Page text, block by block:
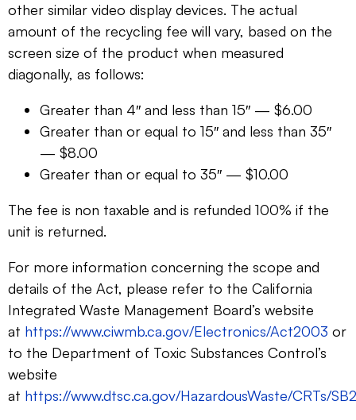
other similar video display devices. The actual
amount of the recycling fee will vary, based on the
screen size of the product when measured
diagonally, as follows:
Greater than 4″ and less than 15″ — $6.00
Greater than or equal to 15″ and less than 35″
— $8.00
Greater than or equal to 35″ — $10.00
The fee is non taxable and is refunded 100% if the
unit is returned.
For more information concerning the scope and
details of the Act, please refer to the California
Integrated Waste Management Board’s website
at https://www.ciwmb.ca.gov/Electronics/Act2003 or
to the Department of Toxic Substances Control’s
website
at https://www.dtsc.ca.gov/HazardousWaste/CRTs/